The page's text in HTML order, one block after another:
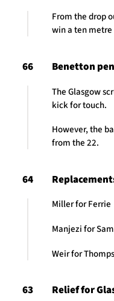
From the drop
win a ten metre
66 Benetton
The Glasgow
kick for touch.
However, the
from the 22.
64
Miller for Ferrie
Manjezi for
Weir for
63 Relief for